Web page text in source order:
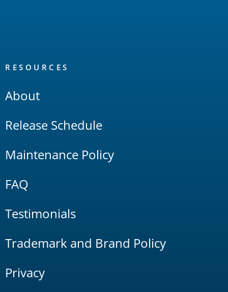
RESOURCES
About
Release Schedule
Maintenance Policy
FAQ
Testimonials
Trademark and Brand Policy
Privacy